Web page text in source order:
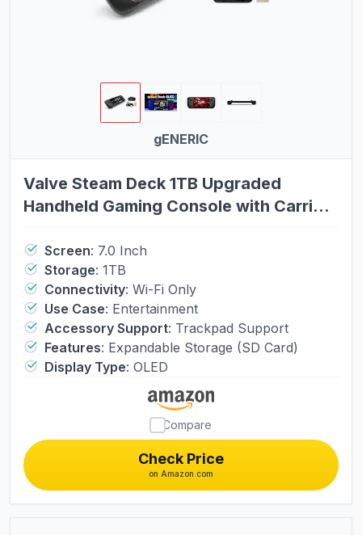
gENERIC
Valve Steam Deck 1TB Upgraded
Handheld Gaming Console with Carring
Soft Cover Protector & Joystic Cap &
Tempered Glass Film Bundle
Screen: 7.0 Inch
Storage: 1TB
Connectivity: Wi-Fi Only
Use Case: Entertainment
Accessory Support: Trackpad Support
Features: Expandable Storage (SD Card)
Display Type: OLED
Check Price
on Amazon.com
Compare